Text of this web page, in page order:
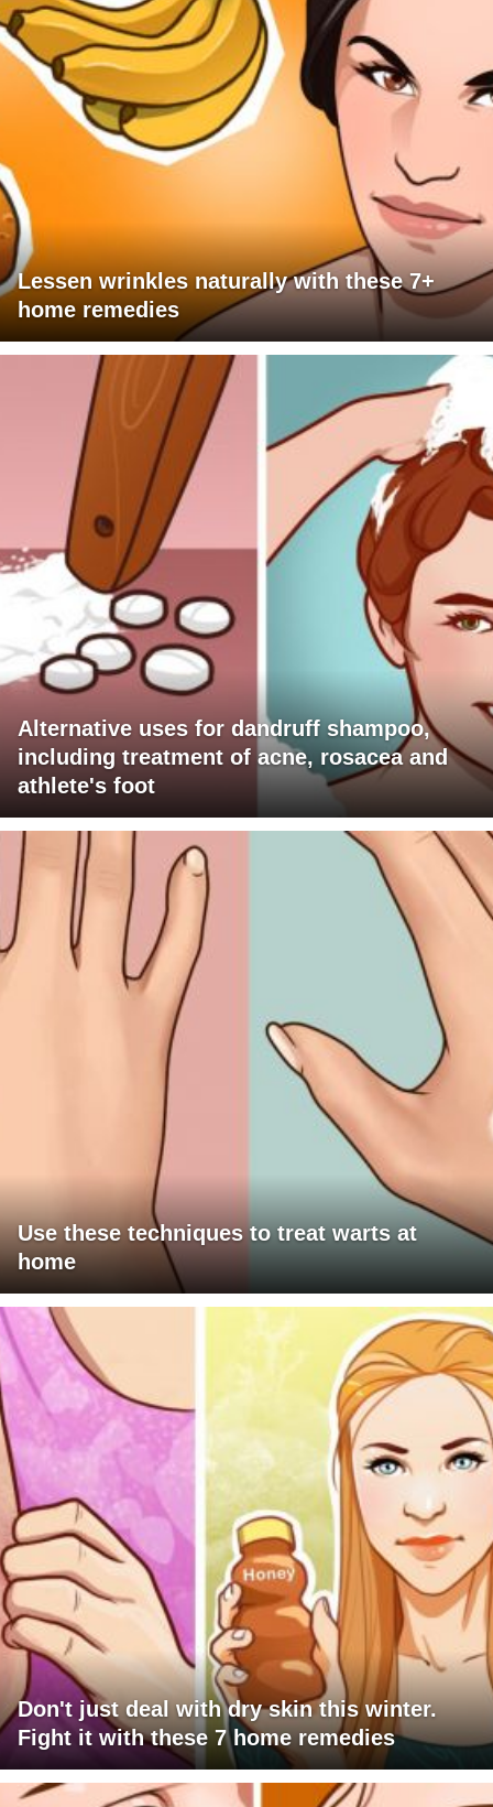
Lessen wrinkles naturally with these 7+
home remedies
Alternative uses for dandruff shampoo,
including treatment of acne, rosacea and
athlete's foot
Use these techniques to treat warts at
home
Don't just deal with dry skin this winter.
Fight it with these 7 home remedies